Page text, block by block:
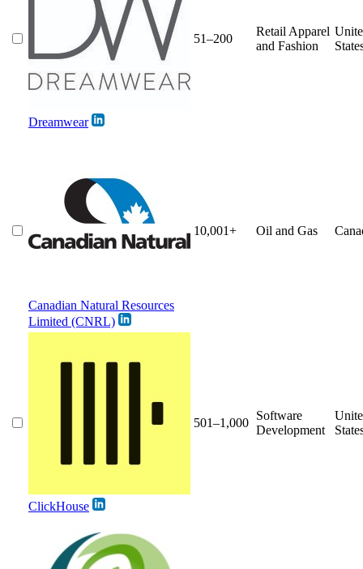
Dreamwear
51–200
Retail Apparel
and Fashion
Canadian Natural Resources
Limited (CNRL)
10,001+ Oil and Gas
ClickHouse
501–1,000
Software
Development